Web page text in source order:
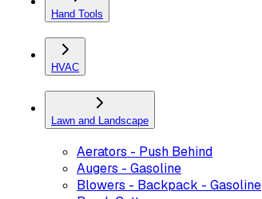
Hand Tools
HVAC
Lawn and Landscape
Aerators - Push Behind
Augers - Gasoline
Blowers - Backpack - Gasoline